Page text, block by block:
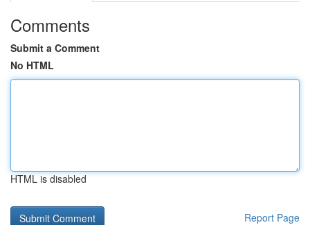
Comments
Submit a Comment
No HTML
HTML is disabled
Report Page